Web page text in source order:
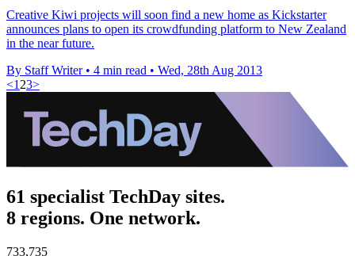
Creative Kiwi projects will soon find a new home as Kickstarter
announces plans to open its crowdfunding platform to New Zealand
in the near future.
By Staff Writer • 4 min read • Wed, 28th Aug 2013
<1 23>
61 specialist TechDay sites.
8 regions. One network.
733,735